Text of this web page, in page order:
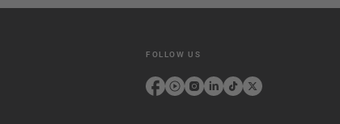
FOLLOW US